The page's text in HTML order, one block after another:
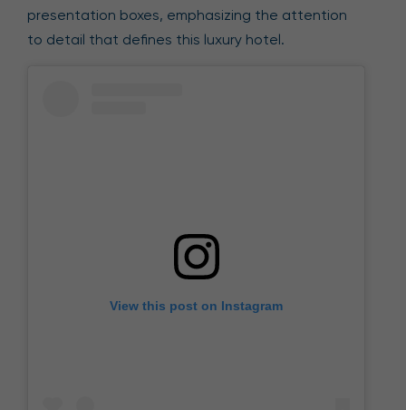
presentation boxes, emphasizing the attention
to detail that defines this luxury hotel.
View this post on Instagram